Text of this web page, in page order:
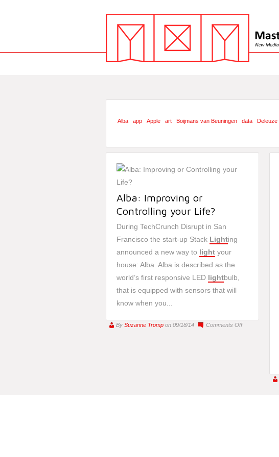
Alba app Apple art Boijmans van Beuningen data Deleuze
Alba: Improving or
Controlling your Life?
During TechCrunch Disrupt in San
Francisco the start-up Stack Lighting
announced a new way to light your
house: Alba. Alba is described as the
world’s first responsive LED lightbulb,
that is equipped with sensors that will
know when you...
By Suzanne Tromp on 09/18/14 Comments Offon